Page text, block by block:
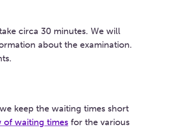
circa 30 minutes. We will
about the examination.
keep the waiting times short
of waiting times for the various